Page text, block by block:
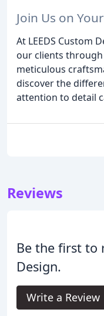
Join Us on
At LEEDS Custom
our clients
meticulous
discover the
attention to detail
Reviews
Be the first to
Design.
Write a Review